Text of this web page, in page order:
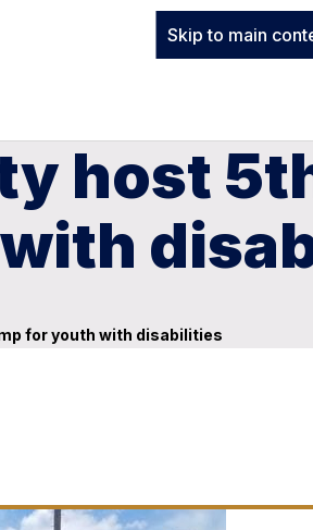
Skip to main
host
for youth with disabilities